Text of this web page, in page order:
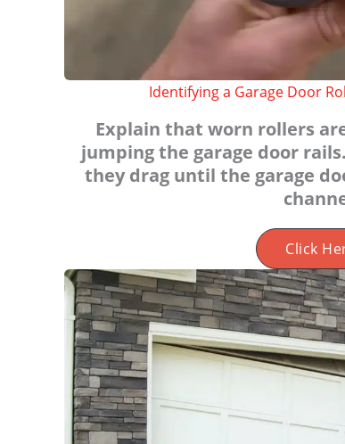
Identifying a Garage Door
Explain that worn rollers
jumping the garage door
they drag until the garage
Click